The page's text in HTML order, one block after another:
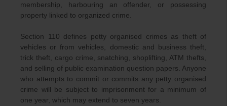
membership, harbouring an offender, or possessing
property linked to organized crime.
Section 110 defines petty organised crimes as theft of
vehicles or from vehicles, domestic and business theft,
trick theft, cargo crime, snatching, shoplifting, ATM thefts,
and selling of public examination question papers. Anyone
who attempts to commit or commits any petty organised
crime will be subject to imprisonment for a minimum of
one year, which may extend to seven years.